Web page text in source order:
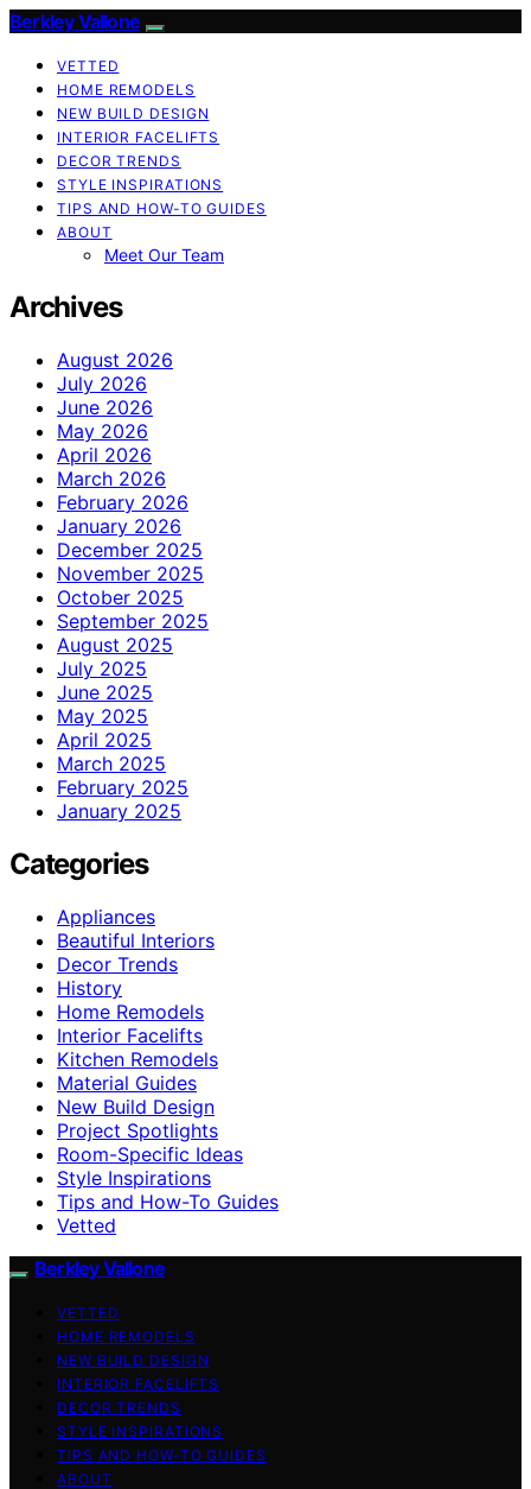
Berkley Vallone
VETTED
HOME REMODELS
NEW BUILD DESIGN
INTERIOR FACELIFTS
DECOR TRENDS
STYLE INSPIRATIONS
TIPS AND HOW-TO GUIDES
ABOUT
Meet Our Team
Archives
August 2026
July 2026
June 2026
May 2026
April 2026
March 2026
February 2026
January 2026
December 2025
November 2025
October 2025
September 2025
August 2025
July 2025
June 2025
May 2025
April 2025
March 2025
February 2025
January 2025
Categories
Appliances
Beautiful Interiors
Decor Trends
History
Home Remodels
Interior Facelifts
Kitchen Remodels
Material Guides
New Build Design
Project Spotlights
Room-Specific Ideas
Style Inspirations
Tips and How-To Guides
Vetted
Berkley Vallone
VETTED
HOME REMODELS
NEW BUILD DESIGN
INTERIOR FACELIFTS
DECOR TRENDS
STYLE INSPIRATIONS
TIPS AND HOW-TO GUIDES
ABOUT